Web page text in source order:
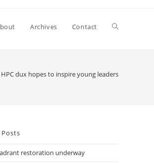
Archives Contact
HPC dux hopes to inspire young leaders
restoration underway